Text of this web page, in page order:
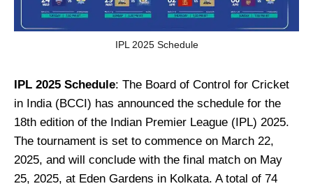
IPL 2025 Schedule
IPL 2025 Schedule: The Board of Control for Cricket
in India (BCCI) has announced the schedule for the
18th edition of the Indian Premier League (IPL) 2025.
The tournament is set to commence on March 22,
2025, and will conclude with the final match on May
25, 2025, at Eden Gardens in Kolkata. A total of 74